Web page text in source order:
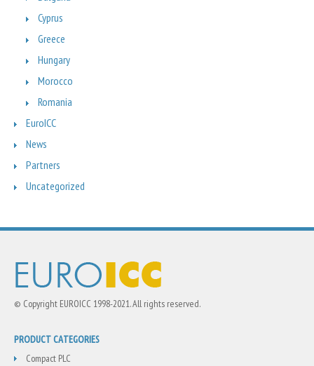
Cyprus
Greece
Hungary
Morocco
Romania
EuroICC
News
Partners
Uncategorized
© Copyright EUROICC 1998-2021. All rights reserved.
PRODUCT CATEGORIES
Compact PLC